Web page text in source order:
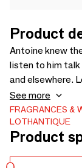
Product
Antoine knew
listen to him
and elsewhere.
woody range
See more
FRAGRANCES &
LOTHANTIQUE
Product